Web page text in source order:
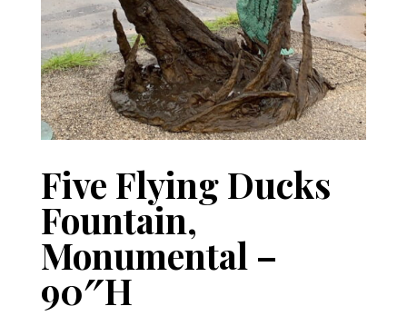
Five Flying Ducks
Fountain,
Monumental –
90″H